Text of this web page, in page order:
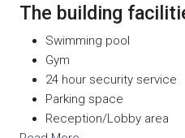
The building
Swimming pool
Gym
24 hour security service
Parking space
Reception/Lobby area